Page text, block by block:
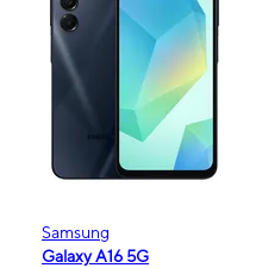
Samsung
Galaxy A16 5G